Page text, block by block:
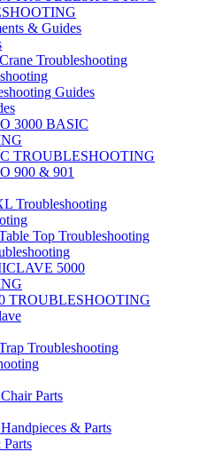
TROUBLESHOOTING
TROUBLESHOOTING